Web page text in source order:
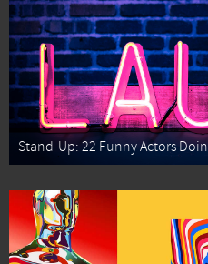
Stand-Up: 22 Funny Actors